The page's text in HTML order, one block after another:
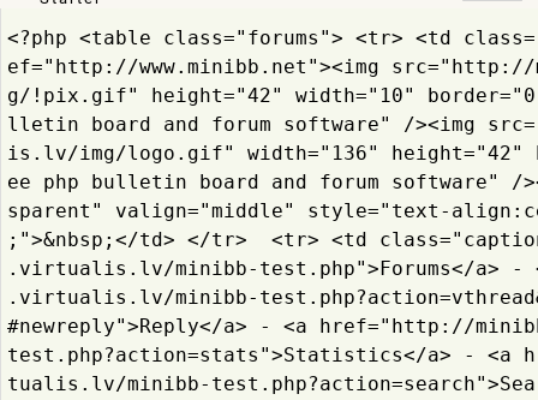
<?php <table class="forums"> <tr> <td
ef="http://www.minibb. net"><img
g/!pix.gif"
height="42" width="10"
lletin board and forum software" /><img
is.lv/img/logo.gif"
width="136"
ee php bulletin board and forum software" /
sparent" valign="middle" style="text-
;">&nbsp;</td> </tr>  <tr> <td
. virtualis.lv/minibb-test. php">Forums</
. virtualis.lv/minibb-test.
#newreply">Reply</a> - <a href="http://
test. php?action=stats">Statistics</a> - <a
tualis.lv/minibb-test.